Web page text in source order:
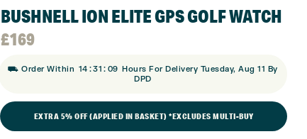
BUSHNELL ION ELITE GPS GOLF WATCH
£169
⛟ Order Within 14 :31 : 08 Hours For Delivery Tuesday, Aug 11 By
DPD
EXTRA 5% OFF (APPLIED IN BASKET) *EXCLUDES MULTI-BUY